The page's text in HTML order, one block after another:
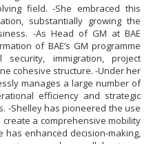
field. -She embraced this
substantially growing the
-As Head of GM at BAE
of BAE’s GM programme
immigration, project
cohesive structure. -Under her
manages a large number of
efficiency and strategic
-Shelley has pioneered the use
a comprehensive mobility
has enhanced decision-making,